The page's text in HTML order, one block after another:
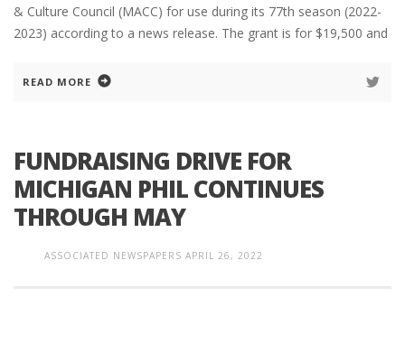
& Culture Council (MACC) for use during its 77th season (2022-
2023) according to a news release. The grant is for $19,500 and
READ MORE
FUNDRAISING DRIVE FOR
MICHIGAN PHIL CONTINUES
THROUGH MAY
ASSOCIATED NEWSPAPERS APRIL 26, 2022